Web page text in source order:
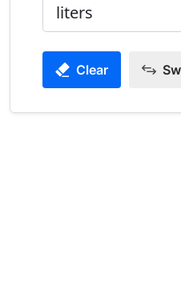
Clear